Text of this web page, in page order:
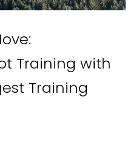
Training with
Training